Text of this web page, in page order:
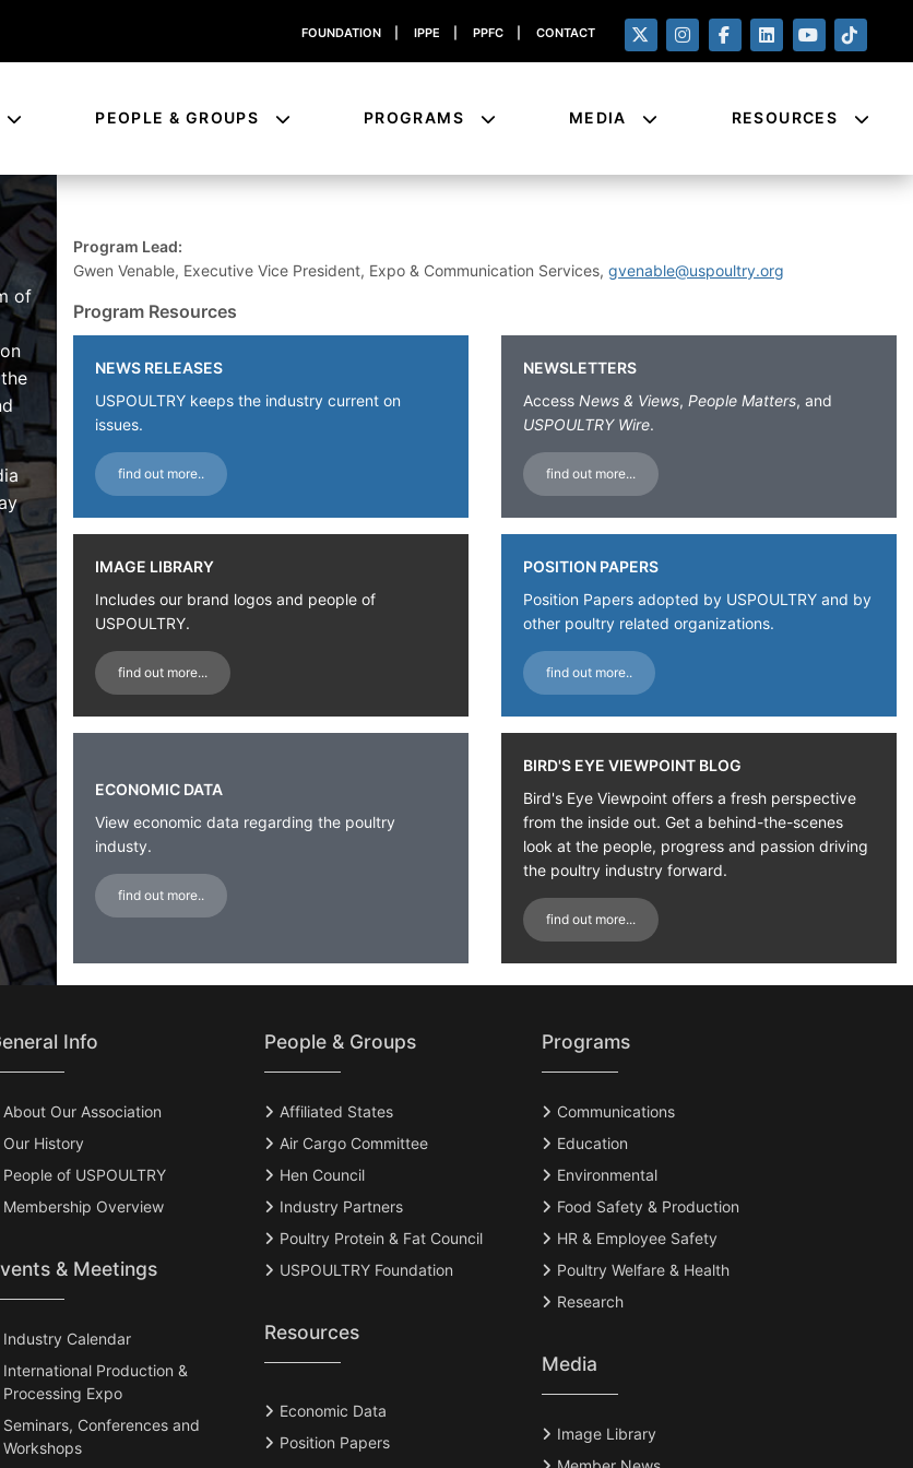
FOUNDATION IPPE PPFC CONTACT
PEOPLE & GROUPS PROGRAMS MEDIA RESOURCES
of
Program Lead:
Gwen Venable, Executive Vice President, Expo & Communication Services, gvenable@uspoultry.org
Program Resources
NEWS RELEASES
USPOULTRY keeps the industry current on
issues.
find out more..
NEWSLETTERS
Access News & Views, People Matters, and
USPOULTRY Wire.
find out more...
IMAGE LIBRARY
Includes our brand logos and people of
USPOULTRY.
find out more...
POSITION PAPERS
Position Papers adopted by USPOULTRY and by
other poultry related organizations.
find out more..
ECONOMIC DATA
View economic data regarding the poultry
industy.
find out more..
BIRD'S EYE VIEWPOINT BLOG
Bird's Eye Viewpoint offers a fresh perspective
from the inside out. Get a behind-the-scenes
look at the people, progress and passion driving
the poultry industry forward.
find out more...
Info
About Our Association
Our History
People of USPOULTRY
Membership Overview
& Meetings
Industry Calendar
International Production &
Processing Expo
Seminars, Conferences and
Workshops
People & Groups
Affiliated States
Air Cargo Committee
Hen Council
Industry Partners
Poultry Protein & Fat Council
USPOULTRY Foundation
Resources
Economic Data
Position Papers
Programs
Communications
Education
Environmental
Food Safety & Production
HR & Employee Safety
Poultry Welfare & Health
Research
Media
Image Library